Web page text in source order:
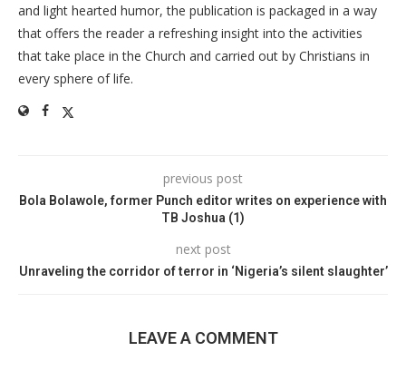
and light hearted humor, the publication is packaged in a way
that offers the reader a refreshing insight into the activities
that take place in the Church and carried out by Christians in
every sphere of life.
previous post
Bola Bolawole, former Punch editor writes on experience with
TB Joshua (1)
next post
Unraveling the corridor of terror in ‘Nigeria’s silent slaughter’
LEAVE A COMMENT